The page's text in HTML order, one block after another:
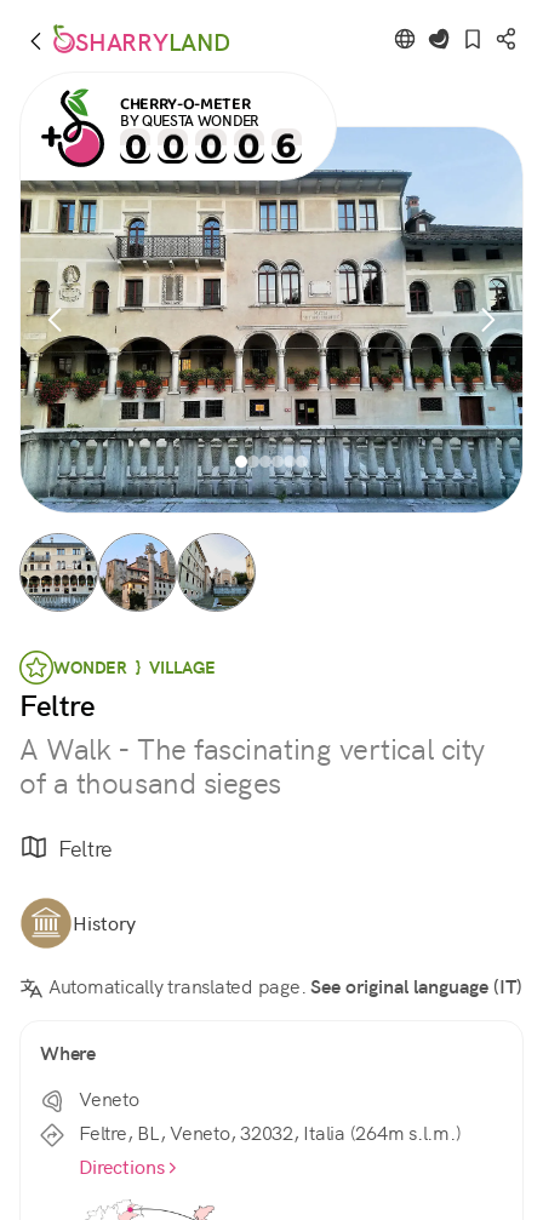
SHARRYLAND
CHERRY-O-METER
BY QUESTA WONDER
WONDER } VILLAGE
Feltre
A Walk - The fascinating vertical city
of a thousand sieges
Feltre
History
Automatically translated page.See original language (IT)
Where
Veneto
Feltre, BL, Veneto, 32032, Italia (264m s.l.m.)
Directions